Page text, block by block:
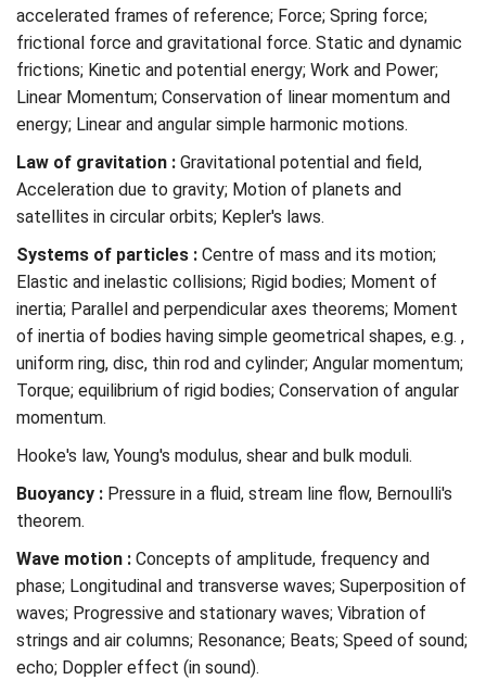
accelerated frames of reference; Force; Spring force;
frictional force and gravitational force. Static and dynamic
frictions; Kinetic and potential energy; Work and Power;
Linear Momentum; Conservation of linear momentum and
energy; Linear and angular simple harmonic motions.
Law of gravitation : Gravitational potential and field,
Acceleration due to gravity; Motion of planets and
satellites in circular orbits; Kepler's laws.
Systems of particles : Centre of mass and its motion;
Elastic and inelastic collisions; Rigid bodies; Moment of
inertia; Parallel and perpendicular axes theorems; Moment
of inertia of bodies having simple geometrical shapes, e.g. ,
uniform ring, disc, thin rod and cylinder; Angular momentum;
Torque; equilibrium of rigid bodies; Conservation of angular
momentum.
Hooke's law, Young's modulus, shear and bulk moduli.
Buoyancy : Pressure in a fluid, stream line flow, Bernoulli's
theorem.
Wave motion : Concepts of amplitude, frequency and
phase; Longitudinal and transverse waves; Superposition of
waves; Progressive and stationary waves; Vibration of
strings and air columns; Resonance; Beats; Speed of sound;
echo; Doppler effect (in sound).